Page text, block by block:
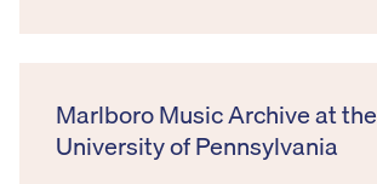
Marlboro Music Archive at the
University of Pennsylvania